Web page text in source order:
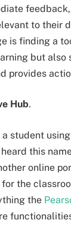
to their
is finding a
but also
provides
Hub.
student
this
online
the
the